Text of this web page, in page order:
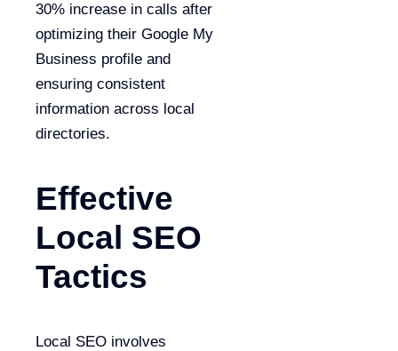
30% increase in calls after
optimizing their Google My
Business profile and
ensuring consistent
information across local
directories.
Effective
Local SEO
Tactics
Local SEO involves